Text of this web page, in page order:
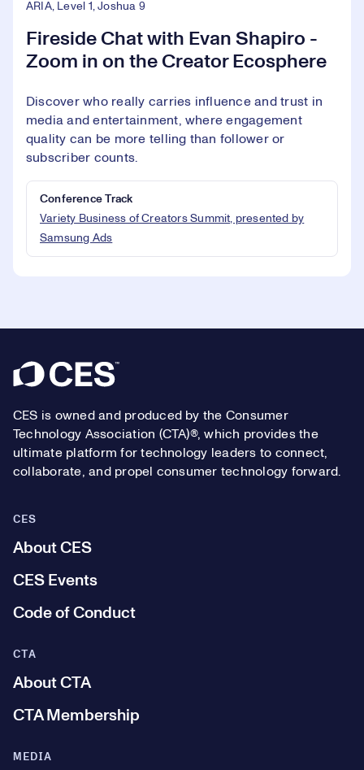
ARIA, Level 1, Joshua 9
Fireside Chat with Evan Shapiro -
Zoom in on the Creator Ecosphere
Discover who really carries influence and trust in
media and entertainment, where engagement
quality can be more telling than follower or
subscriber counts.
Conference Track
Variety Business of Creators Summit, presented by
Samsung Ads
Footer
CES is owned and produced by the Consumer
Technology Association (CTA)®, which provides the
ultimate platform for technology leaders to connect,
collaborate, and propel consumer technology forward.
CES
About CES
CES Events
Code of Conduct
MEDIA
CTA
About CTA
CTA Membership